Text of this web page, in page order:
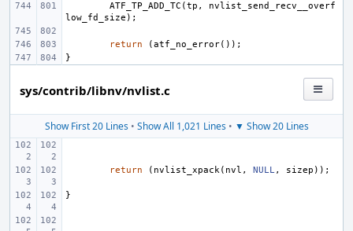
ATF_TP_ADD_TC (tp ,
nvlist_send_recv__overf
low_fd_size );
return (atf_no_error());
}
sys/contrib/libnv/nvlist.c
Show First 20 Lines• Show All 1,021 Lines• ▼ Show 20 Lines
return ( nvlist_xpack( nvl , NULL, sizep ));
}